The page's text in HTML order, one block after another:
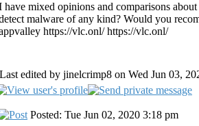
have mixed opinions and comparisons
malware of any kind? Would you
https://vlc.onl/https://vlc.onl/
Last edited by jinelcrimp8 on Wed Jun 03,
Posted: Tue Jun 02, 2020 3:18 pm